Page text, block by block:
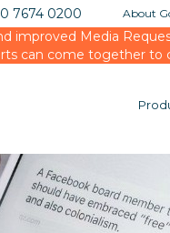
About
7674 0200
improved Media
can come together to